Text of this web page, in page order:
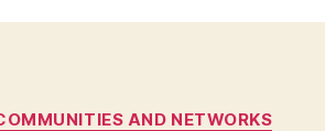
CategoriesAND NETWORKS